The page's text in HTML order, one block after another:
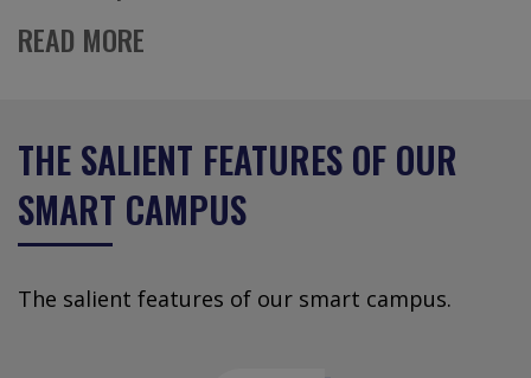
READ MORE
THE SALIENT FEATURES OF OUR
SMART CAMPUS
The salient features of our smart campus.